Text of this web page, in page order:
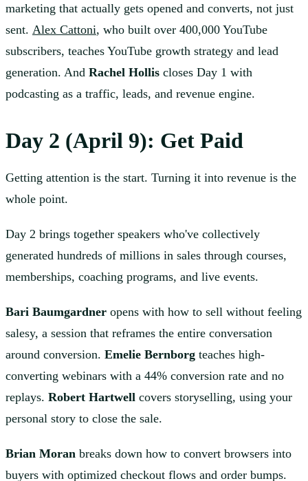
marketing that actually gets opened and converts, not just
sent. Alex Cattoni, who built over 400,000 YouTube
subscribers, teaches YouTube growth strategy and lead
generation. And Rachel Hollis closes Day 1 with
podcasting as a traffic, leads, and revenue engine.
Day 2 (April 9): Get Paid
Getting attention is the start. Turning it into revenue is the
whole point.
Day 2 brings together speakers who've collectively
generated hundreds of millions in sales through courses,
memberships, coaching programs, and live events.
Bari Baumgardner opens with how to sell without feeling
salesy, a session that reframes the entire conversation
around conversion. Emelie Bernborg teaches high-
converting webinars with a 44% conversion rate and no
replays. Robert Hartwell covers storyselling, using your
personal story to close the sale.
Brian Moran breaks down how to convert browsers into
buyers with optimized checkout flows and order bumps.